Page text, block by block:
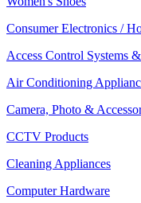
Consumer Electronics /
Access Control Systems
Air Conditioning
Camera, Photo &
CCTV Products
Cleaning Appliances
Computer Hardware